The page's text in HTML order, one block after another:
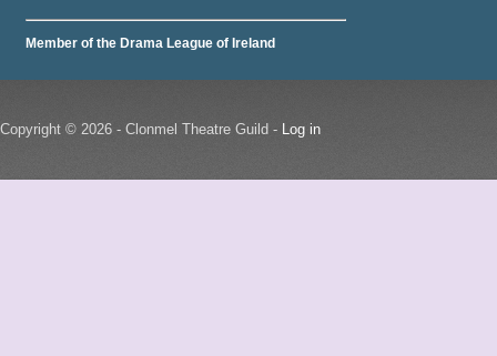
Member of the Drama League of Ireland
Copyright © 2026 - Clonmel Theatre Guild - Log in